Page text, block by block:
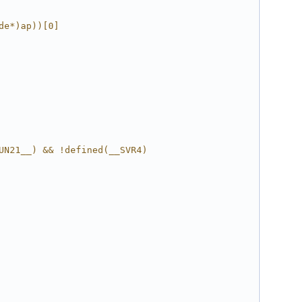
&& !defined(__SVR4)